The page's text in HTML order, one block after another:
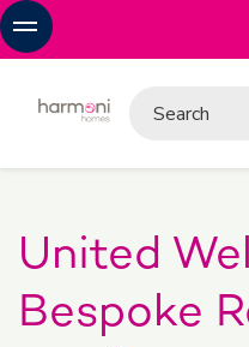
United
Bespoke